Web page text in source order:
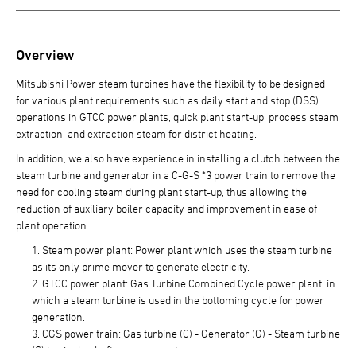
Overview
Mitsubishi Power steam turbines have the flexibility to be designed
for various plant requirements such as daily start and stop (DSS)
operations in GTCC power plants, quick plant start-up, process steam
extraction, and extraction steam for district heating.
In addition, we also have experience in installing a clutch between the
steam turbine and generator in a C-G-S *3 power train to remove the
need for cooling steam during plant start-up, thus allowing the
reduction of auxiliary boiler capacity and improvement in ease of
plant operation.
Steam power plant: Power plant which uses the steam turbine
as its only prime mover to generate electricity.
GTCC power plant: Gas Turbine Combined Cycle power plant, in
which a steam turbine is used in the bottoming cycle for power
generation.
CGS power train: Gas turbine (C) - Generator (G) - Steam turbine